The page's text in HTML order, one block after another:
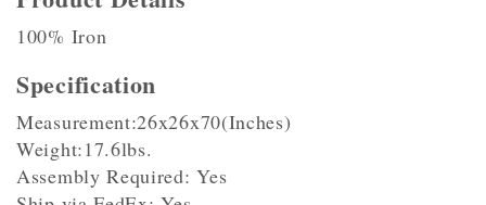
100% Iron
Specification
Measurement:26x26x70(Inches)
Weight:17.6lbs.
Assembly Required: Yes